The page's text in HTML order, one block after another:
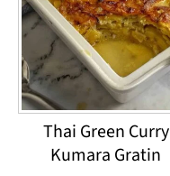
Thai Green Curry
Kumara Gratin